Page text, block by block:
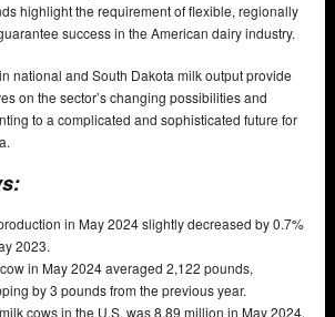
highlight the requirement of flexible, regionally
success in the American dairy industry.
national and South Dakota milk output provide
on the sector’s changing possibilities and
to a complicated and sophisticated future for
in May 2024 slightly decreased by 0.7%
2023.
in May 2024 averaged 2,122 pounds,
by 3 pounds from the previous year.
cows in the U.S. was 8.89 million in May 2024,